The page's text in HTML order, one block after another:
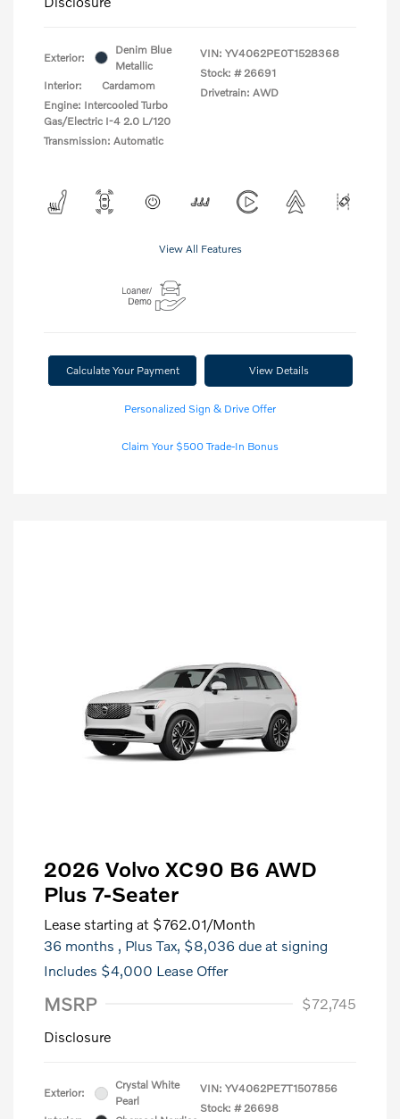
Exterior:
Denim Blue
Metallic
Interior:
Cardamom
Engine: Intercooled Turbo
Gas/Electric I-4 2.0 L/120
Transmission: Automatic
VIN: YV4062PE0T1528368
Stock: # 26691
Drivetrain: AWD
View All Features
Calculate Your Payment View Details
Personalized Sign & Drive Offer
Claim Your $500 Trade-In Bonus
2026 Volvo XC90 B6 AWD
Plus 7-Seater
Lease starting at $762.01/Month
36 months , Plus Tax, $8,036 due at signing
Includes $4,000 Lease Offer
MSRP
$72,745
Disclosure
Exterior:
Crystal White
Pearl
VIN: YV4062PE7T1507856
Stock: # 26698